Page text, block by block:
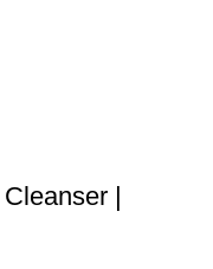
|